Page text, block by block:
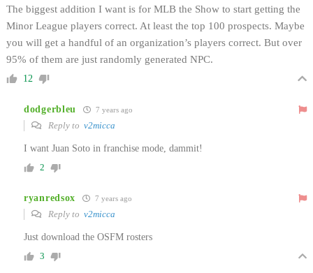
The biggest addition I want is for MLB the Show to start getting the
Minor League players correct. At least the top 100 prospects. Maybe
you will get a handful of an organization’s players correct. But over
95% of them are just randomly generated NPC.
12
dodgerbleu 7 years ago
Reply to v2micca
I want Juan Soto in franchise mode, dammit!
2
ryanredsox 7 years ago
Reply to v2micca
Just download the OSFM rosters
3